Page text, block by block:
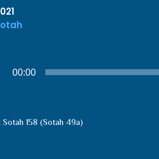
00:00
158 (Sotah 49a)